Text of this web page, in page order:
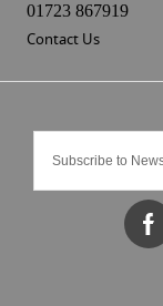
01723 867919
Contact Us